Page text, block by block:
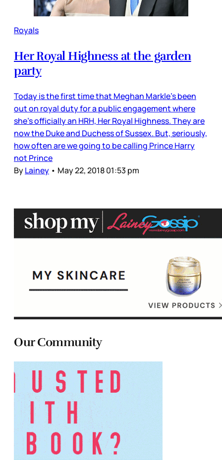
Royals
Her Royal Highness at the garden
party
Today is the first time that Meghan Markle’s been
out on royal duty for a public engagement where
she’s officially an HRH, Her Royal Highness. They are
now the Duke and Duchess of Sussex. But, seriously,
how often are we going to be calling Prince Harry
not Prince
ByLainey • May 22, 2018 01:53 pm
Our Community